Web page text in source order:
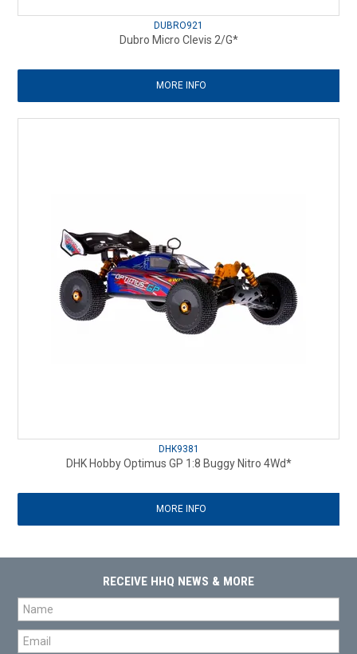
DUBRO921
Dubro Micro Clevis 2/G*
MORE INFO
DHK9381
DHK Hobby Optimus GP 1:8 Buggy Nitro 4Wd*
MORE INFO
RECEIVE HHQ NEWS & MORE